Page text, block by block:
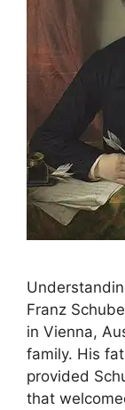
Franz
in Vienna,
family. His
provided
that